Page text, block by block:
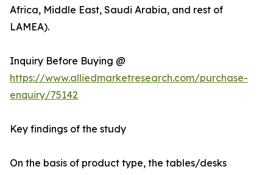
Africa, Middle East, Saudi Arabia, and rest of
LAMEA).
Inquiry Before Buying @
https://www.alliedmarketresearch.com/purchase-
enquiry/75142
Key findings of the study
On the basis of product type, the tables/desks